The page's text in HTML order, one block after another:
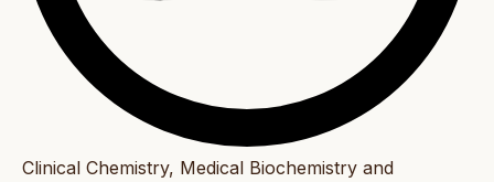
Clinical Chemistry, Medical Biochemistry and